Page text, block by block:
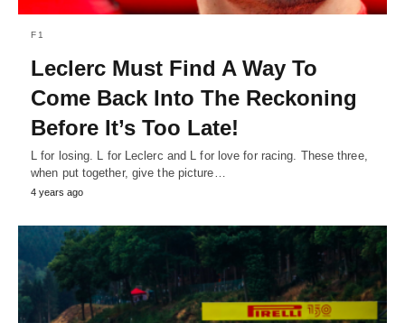
F1
Leclerc Must Find A Way To
Come Back Into The Reckoning
Before It’s Too Late!
L for losing. L for Leclerc and L for love for racing. These three,
when put together, give the picture…
4 years ago